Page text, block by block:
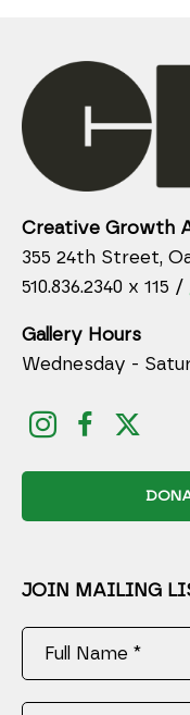
Creative Growth
355 24th Street,
510.836.2340 x 115 /
Gallery Hours
Wednesday -
JOIN MAILING
Full Name *